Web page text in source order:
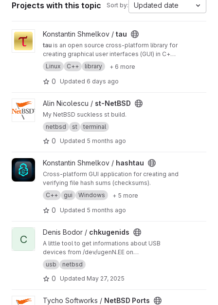
Projects with this topic Sort by: Updated date
View tau projectKonstantin Shmelkov / tau
tau is an open source cross-platform library for
creating graphical user interfaces (GUI) in C++
programming language
Linux C++ library + 6 more
0 Updated 6 days ago
View st-NetBSD project
Alin Nicolescu / st-NetBSD
My NetBSD suckless st build.
netbsd
st terminal
0 Updated 5 months ago
View hashtau project
Konstantin Shmelkov / hashtau
Cross-platform GUI application for creating and
verifying file hash sums (checksums).
C++
gui Windows + 5 more
0 Updated 5 months ago
View chkugenids project
C
Denis Bodor / chkugenids
A little tool to get informations about USB
devices from /dev/ugenN.EE on
[Open|Net|Free]BSD
usb netbsd
0 Updated May 27, 2025
View NetBSD Ports project
Tycho Softworks / NetBSD Ports